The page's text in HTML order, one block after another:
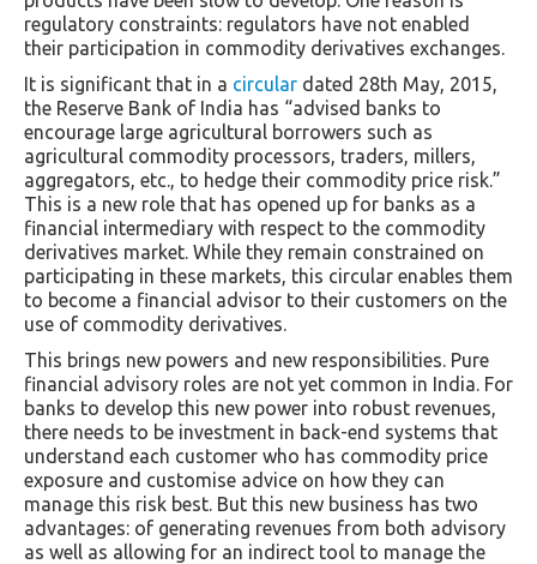
regulatory constraints: regulators have not enabled
their participation in commodity derivatives exchanges.
It is significant that in a circular dated 28th May, 2015,
the Reserve Bank of India has “advised banks to
encourage large agricultural borrowers such as
agricultural commodity processors, traders, millers,
aggregators, etc., to hedge their commodity price risk.”
This is a new role that has opened up for banks as a
financial intermediary with respect to the commodity
derivatives market. While they remain constrained on
participating in these markets, this circular enables them
to become a financial advisor to their customers on the
use of commodity derivatives.
This brings new powers and new responsibilities. Pure
financial advisory roles are not yet common in India. For
banks to develop this new power into robust revenues,
there needs to be investment in back-end systems that
understand each customer who has commodity price
exposure and customise advice on how they can
manage this risk best. But this new business has two
advantages: of generating revenues from both advisory
as well as allowing for an indirect tool to manage the